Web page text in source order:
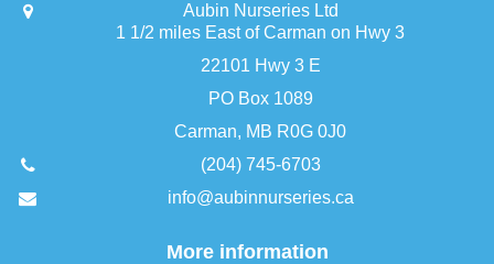
Aubin Nurseries Ltd
1 1/2 miles East of Carman on Hwy 3
22101 Hwy 3 E
PO Box 1089
Carman, MB R0G 0J0
(204) 745-6703
info@aubinnurseries.ca
More information